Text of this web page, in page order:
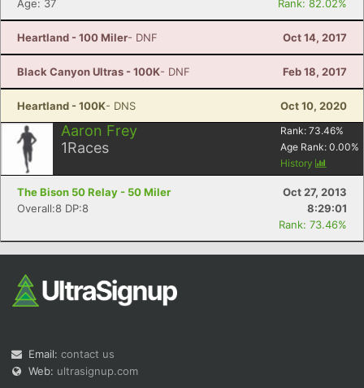
Age: 37
Rank: 82.02%
Heartland - 100 Miler- DNF Oct 14, 2017
Black Canyon Ultras - 100K- DNF Feb 18, 2017
Heartland - 100K- DNS Oct 10, 2020
Aaron Frey
1Races
Rank: 73.46%
Age Rank: 0.00%
History
The Bison 50 Relay - 50 Miler
Oct 27, 2013
Overall:8 DP:8
8:29:01
Rank: 73.46%
Email: contact us
Web: ultrasignup.com